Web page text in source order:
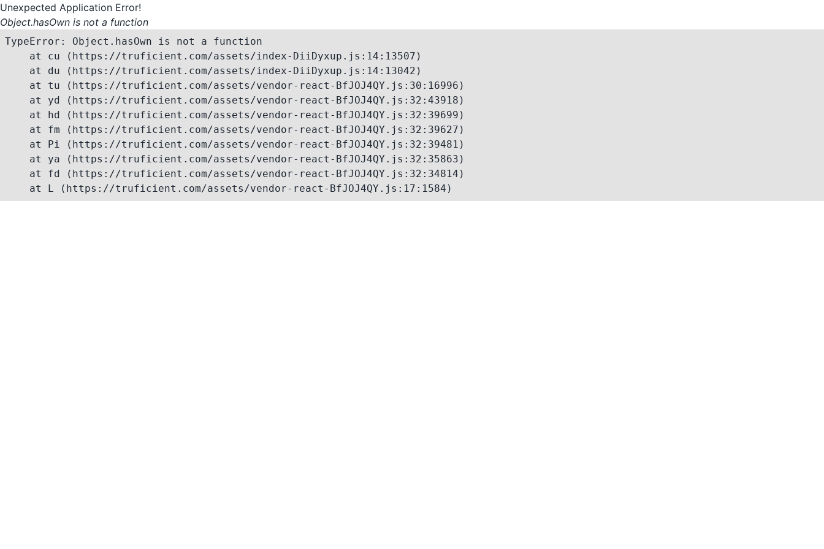
Unexpected Application Error!
Object.hasOwn is not a function
TypeError: Object.hasOwn is not a function
    at cu (https://truficient.com/assets/index-DiiDyxup.js:14:13507)
    at du (https://truficient.com/assets/index-DiiDyxup.js:14:13042)
    at tu (https://truficient.com/assets/vendor-react-BfJOJ4QY.js:30:16996)
    at yd (https://truficient.com/assets/vendor-react-BfJOJ4QY.js:32:43918)
    at hd (https://truficient.com/assets/vendor-react-BfJOJ4QY.js:32:39699)
    at fm (https://truficient.com/assets/vendor-react-BfJOJ4QY.js:32:39627)
    at Pi (https://truficient.com/assets/vendor-react-BfJOJ4QY.js:32:39481)
    at ya (https://truficient.com/assets/vendor-react-BfJOJ4QY.js:32:35863)
    at fd (https://truficient.com/assets/vendor-react-BfJOJ4QY.js:32:34814)
    at L (https://truficient.com/assets/vendor-react-BfJOJ4QY.js:17:1584)